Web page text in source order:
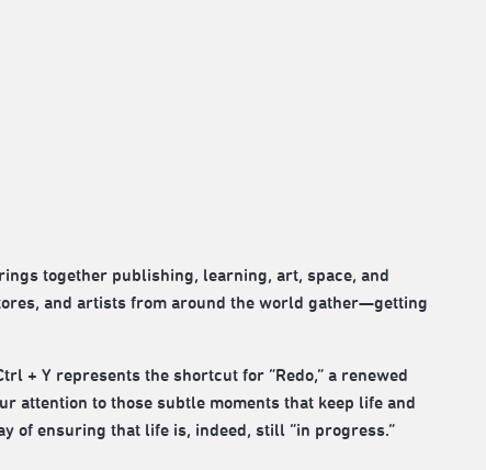
together publishing, learning, art, space, and
and artists from around the world gather—getting
+ Y represents the shortcut for “Redo,” a renewed
attention to those subtle moments that keep life and
of ensuring that life is, indeed, still “in progress.”